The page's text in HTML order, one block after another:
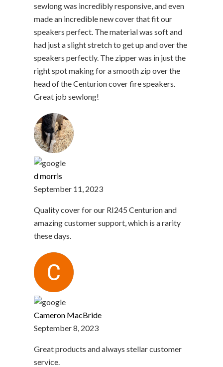
sewlong was incredibly responsive, and even
made an incredible new cover that fit our
speakers perfect. The material was soft and
had just a slight stretch to get up and over the
speakers perfectly. The zipper was in just the
right spot making for a smooth zip over the
head of the Centurion cover fire speakers.
Great job sewlong!
d morris
September 11, 2023
Quality cover for our RI245 Centurion and
amazing customer support, which is a rarity
these days.
Cameron MacBride
September 8, 2023
Great products and always stellar customer
service.